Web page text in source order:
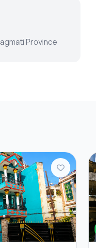
Province